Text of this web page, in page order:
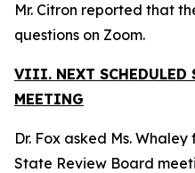
Mr. Citron reported that
questions on Zoom.
VIII. NEXT SCHEDULED
MEETING
Dr. Fox asked Ms.
State Review Board